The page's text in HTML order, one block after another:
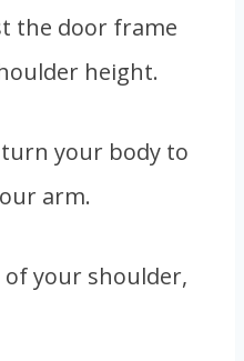
the door frame
height.
your body to
arm.
of your shoulder,